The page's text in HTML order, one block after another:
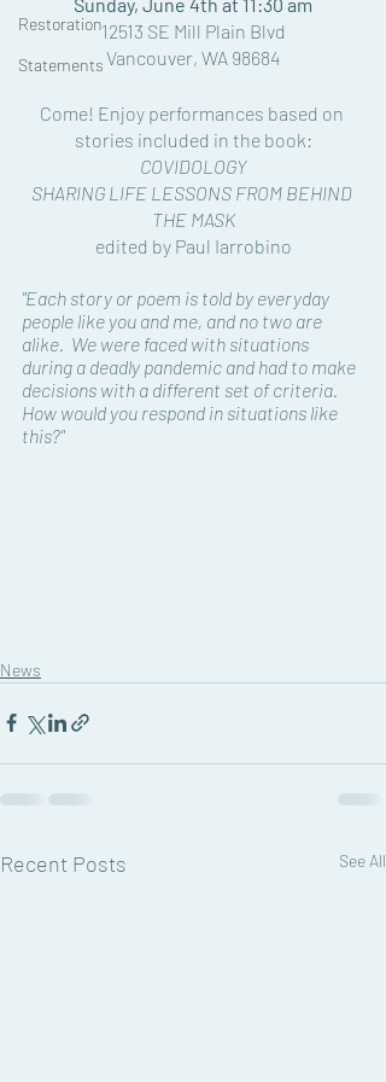
Restoration
Statements
12513 SE Mill Plain Blvd
Vancouver, WA 98684
Come! Enjoy performances based on
stories included in the book:
COVIDOLOGY
SHARING LIFE LESSONS FROM BEHIND
THE MASK
edited by Paul Iarrobino
"Each story or poem is told by everyday
people like you and me, and no two are
alike.  We were faced with situations
during a deadly pandemic and had to make
decisions with a different set of criteria.
How would you respond in situations like
this?"
News
Recent Posts See All